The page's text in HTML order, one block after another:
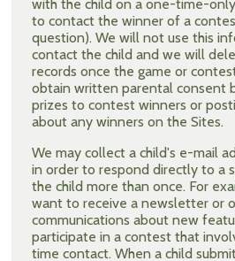
with the child on a one-time-
to contact the winner of a
question). We will not use this
contact the child and we will
records once the game or
obtain written parental consent
prizes to contest winners or
about any winners on the Sites.
We may collect a child's e-mail
in order to respond directly to a
the child more than once. For
want to receive a newsletter or
communications about new
participate in a contest that
time contact. When a child